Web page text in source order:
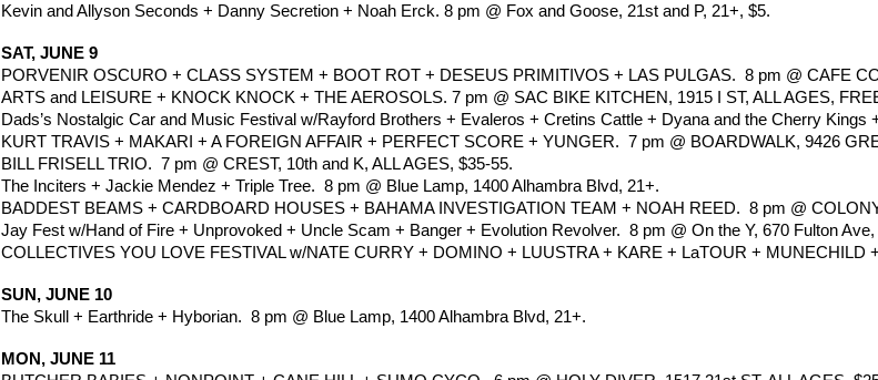
Kevin and Allyson Seconds + Danny Secretion + Noah Erck. 8 pm @ Fox and Goose, 21st and P, 21+, $5.
SAT, JUNE 9
PORVENIR OSCURO + CLASS SYSTEM + BOOT ROT + DESEUS PRIMITIVOS + LAS PULGAS.  8 pm @ CAFE
ARTS and LEISURE + KNOCK KNOCK + THE AEROSOLS. 7 pm @ SAC BIKE KITCHEN, 1915 I ST, ALL AGES,
Dads’s Nostalgic Car and Music Festival w/Rayford Brothers + Evaleros + Cretins Cattle + Dyana and the Cherry
KURT TRAVIS + MAKARI + A FOREIGN AFFAIR + PERFECT SCORE + YUNGER.  7 pm @ BOARDWALK, 9426
BILL FRISELL TRIO.  7 pm @ CREST, 10th and K, ALL AGES, $35-55.
The Inciters + Jackie Mendez + Triple Tree.  8 pm @ Blue Lamp, 1400 Alhambra Blvd, 21+.
BADDEST BEAMS + CARDBOARD HOUSES + BAHAMA INVESTIGATION TEAM + NOAH REED.  8 pm @
Jay Fest w/Hand of Fire + Unprovoked + Uncle Scam + Banger + Evolution Revolver.  8 pm @ On the Y, 670 Fulton
COLLECTIVES YOU LOVE FESTIVAL w/NATE CURRY + DOMINO + LUUSTRA + KARE + LaTOUR + MUNECHILD
SUN, JUNE 10
The Skull + Earthride + Hyborian.  8 pm @ Blue Lamp, 1400 Alhambra Blvd, 21+.
MON, JUNE 11